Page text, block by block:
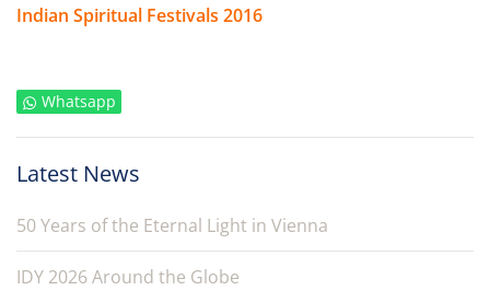
Indian Spiritual Festivals 2016
Whatsapp
Latest News
50 Years of the Eternal Light in Vienna
IDY 2026 Around the Globe